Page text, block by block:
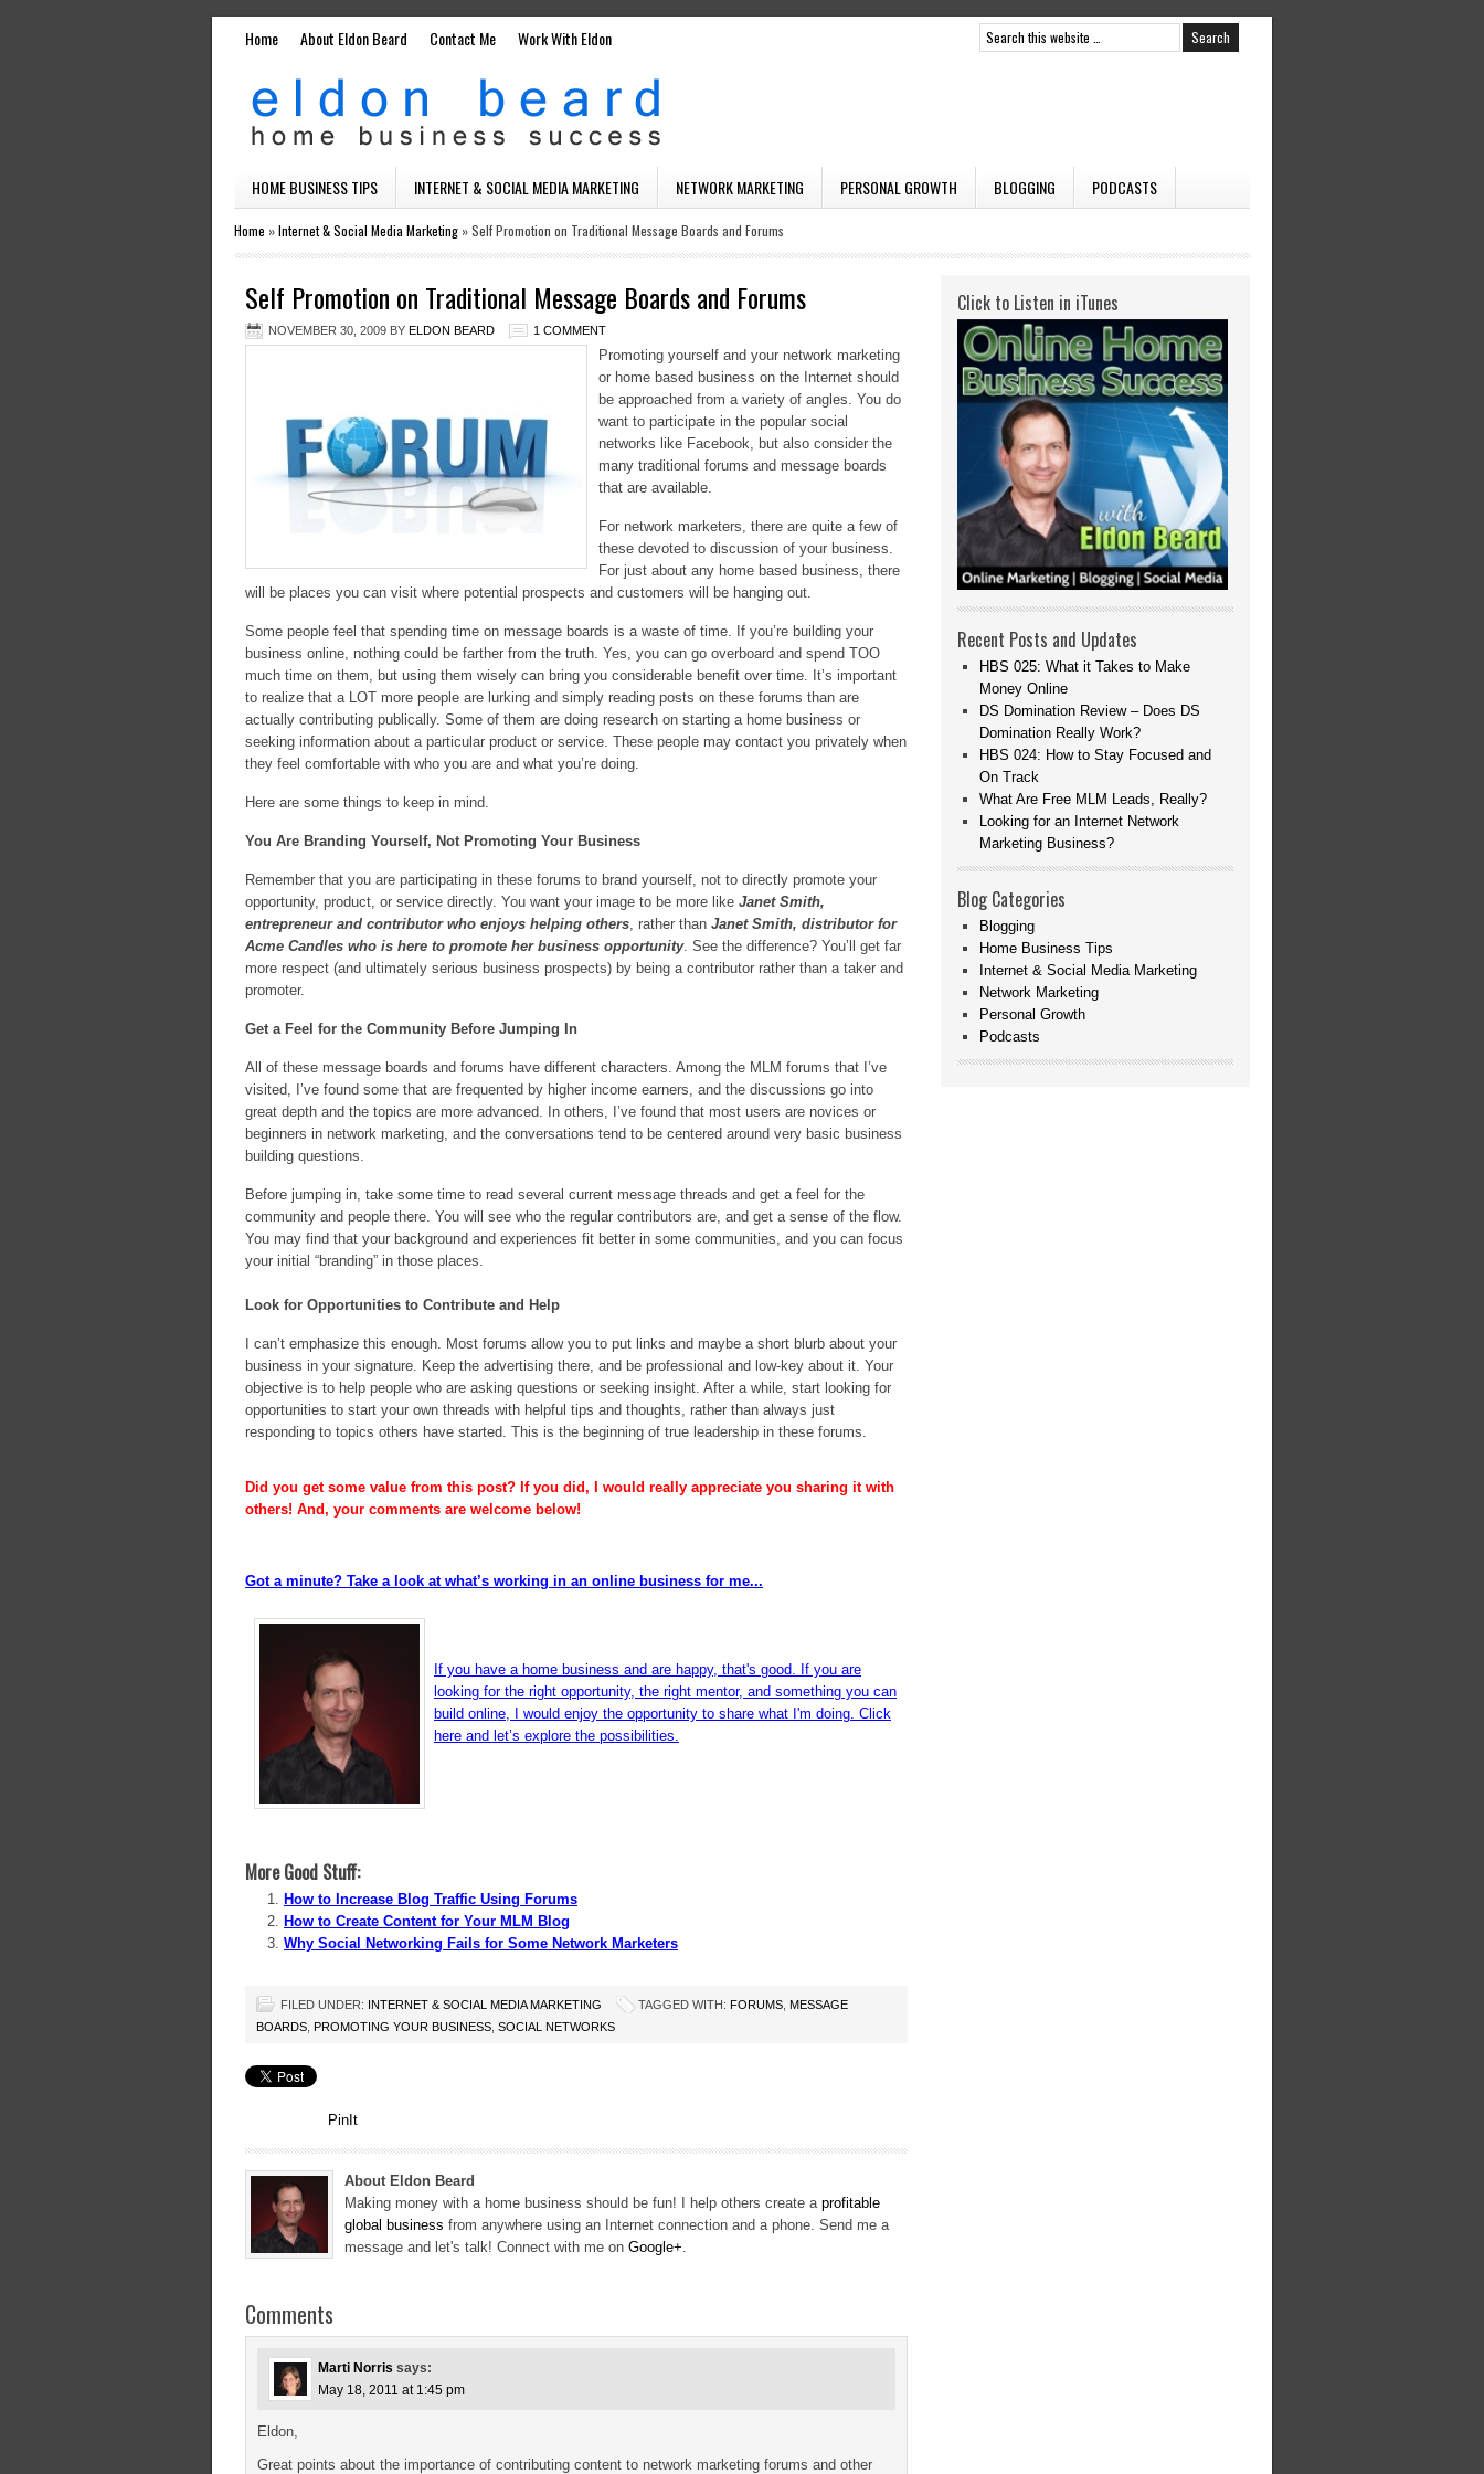
Home About Eldon Beard Contact Me Work With Eldon
HOME BUSINESS TIPS INTERNET & SOCIAL MEDIA MARKETING NETWORK MARKETING PERSONAL GROWTH BLOGGING PODCASTS
Home »Internet & Social Media Marketing »Self Promotion on Traditional Message Boards and Forums
Self Promotion on Traditional Message Boards and Forums
NOVEMBER 30, 2009 BY ELDON BEARD 1 COMMENT
Promoting yourself and your network marketing
or home based business on the Internet should
be approached from a variety of angles. You do
want to participate in the popular social
networks like Facebook, but also consider the
many traditional forums and message boards
that are available.
For network marketers, there are quite a few of
these devoted to discussion of your business.
For just about any home based business, there
will be places you can visit where potential prospects and customers will be hanging out.
Some people feel that spending time on message boards is a waste of time. If you’re building your
business online, nothing could be farther from the truth. Yes, you can go overboard and spend TOO
much time on them, but using them wisely can bring you considerable benefit over time. It’s important
to realize that a LOT more people are lurking and simply reading posts on these forums than are
actually contributing publically. Some of them are doing research on starting a home business or
seeking information about a particular product or service. These people may contact you privately when
they feel comfortable with who you are and what you’re doing.
Here are some things to keep in mind.
You Are Branding Yourself, Not Promoting Your Business
Remember that you are participating in these forums to brand yourself, not to directly promote your
opportunity, product, or service directly. You want your image to be more like Janet Smith,
entrepreneur and contributor who enjoys helping others, rather than Janet Smith, distributor for
Acme Candles who is here to promote her business opportunity. See the difference? You’ll get far
more respect (and ultimately serious business prospects) by being a contributor rather than a taker and
promoter.
Get a Feel for the Community Before Jumping In
All of these message boards and forums have different characters. Among the MLM forums that I’ve
visited, I’ve found some that are frequented by higher income earners, and the discussions go into
great depth and the topics are more advanced. In others, I’ve found that most users are novices or
beginners in network marketing, and the conversations tend to be centered around very basic business
building questions.
Before jumping in, take some time to read several current message threads and get a feel for the
community and people there. You will see who the regular contributors are, and get a sense of the flow.
You may find that your background and experiences fit better in some communities, and you can focus
your initial “branding” in those places.
Look for Opportunities to Contribute and Help
I can’t emphasize this enough. Most forums allow you to put links and maybe a short blurb about your
business in your signature. Keep the advertising there, and be professional and low-key about it. Your
objective is to help people who are asking questions or seeking insight. After a while, start looking for
opportunities to start your own threads with helpful tips and thoughts, rather than always just
responding to topics others have started. This is the beginning of true leadership in these forums.
Did you get some value from this post? If you did, I would really appreciate you sharing it with
others! And, your comments are welcome below!
Got a minute? Take a look at what’s working in an online business for me...
If you have a home business and are happy, that's good. If you are
looking for the right opportunity, the right mentor, and something you can
build online, I would enjoy the opportunity to share what I'm doing. Click
here and let’s explore the possibilities.
More Good Stuff:
How to Increase Blog Traffic Using Forums
How to Create Content for Your MLM Blog
Why Social Networking Fails for Some Network Marketers
FILED UNDER: INTERNET & SOCIAL MEDIA MARKETING TAGGED WITH: FORUMS MESSAGE
BOARDS PROMOTING YOUR BUSINESS SOCIAL NETWORKS
PinIt
About Eldon Beard
Making money with a home business should be fun! I help others create a profitable
global business from anywhere using an Internet connection and a phone. Send me a
message and let's talk! Connect with me on Google+.
Comments
Marti Norris says:
May 18, 2011 at 1:45 pm
Eldon,
Great points about the importance of contributing content to network marketing forums and other
Click to Listen in iTunes
Recent Posts and Updates
HBS 025: What it Takes to Make
Money Online
DS Domination Review – Does DS
Domination Really Work?
HBS 024: How to Stay Focused and
On Track
What Are Free MLM Leads, Really?
Looking for an Internet Network
Marketing Business?
Blog Categories
Blogging
Home Business Tips
Internet & Social Media Marketing
Network Marketing
Personal Growth
Podcasts